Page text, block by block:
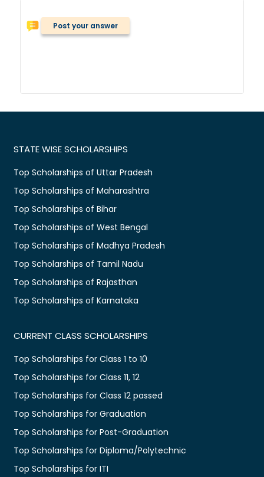
Post your answer
STATE WISE SCHOLARSHIPS
Top Scholarships of Uttar Pradesh
Top Scholarships of Maharashtra
Top Scholarships of Bihar
Top Scholarships of West Bengal
Top Scholarships of Madhya Pradesh
Top Scholarships of Tamil Nadu
Top Scholarships of Rajasthan
Top Scholarships of Karnataka
CURRENT CLASS SCHOLARSHIPS
Top Scholarships for Class 1 to 10
Top Scholarships for Class 11, 12
Top Scholarships for Class 12 passed
Top Scholarships for Graduation
Top Scholarships for Post-Graduation
Top Scholarships for Diploma/Polytechnic
Top Scholarships for ITI